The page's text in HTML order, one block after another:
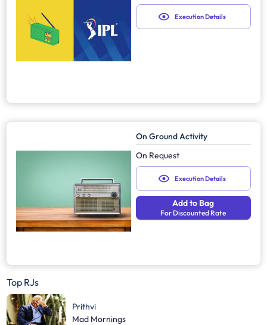
Execution Details
On Ground Activity
On Request
Execution Details
Add to Bag
For Discounted Rate
Top RJs
Prithvi
Mad Mornings